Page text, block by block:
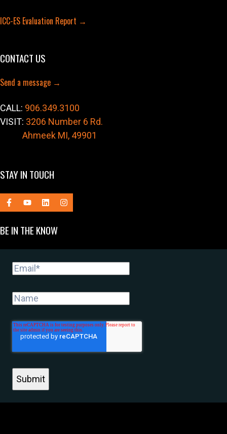
ICC-ES Evaluation Report →
CONTACT US
Send a message →
CALL: 906.349.3100
VISIT: 3206 Number 6 Rd.
Ahmeek MI, 49901
STAY IN TOUCH
BE IN THE KNOW